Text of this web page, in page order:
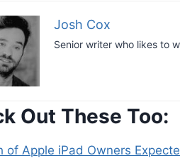
Josh Cox
Senior writer who likes to
Out These Too:
of Apple iPad Owners